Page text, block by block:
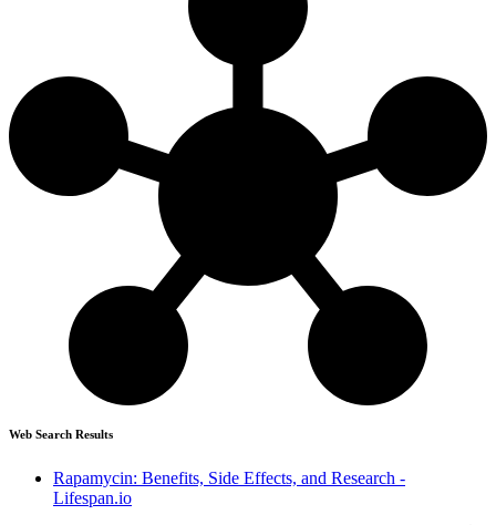
Web Search Results
Rapamycin: Benefits, Side Effects, and Research -
Lifespan.io